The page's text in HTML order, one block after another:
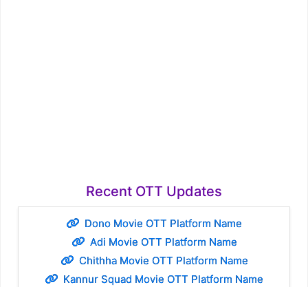
Recent OTT Updates
Dono Movie OTT Platform Name
Adi Movie OTT Platform Name
Chithha Movie OTT Platform Name
Kannur Squad Movie OTT Platform Name